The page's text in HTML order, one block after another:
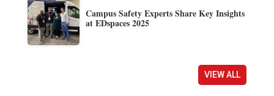
Campus Safety Experts Share Key Insights
at EDspaces 2025
VIEW ALL